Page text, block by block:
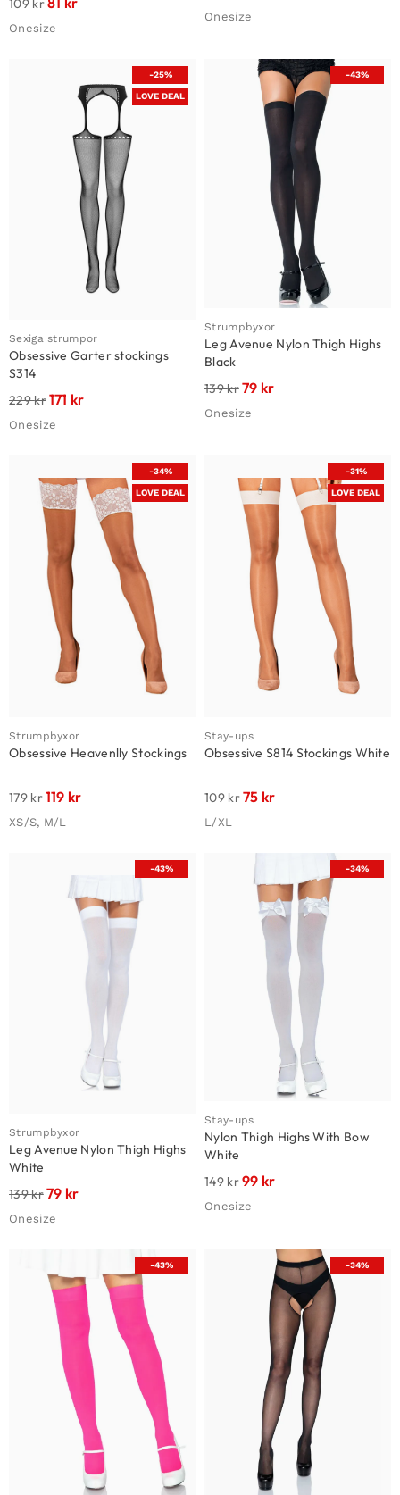
109kr
Onesize
Onesize
-25%
LOVE DEAL
Sexiga strumpor
Obsessive Garter stockings
S314
229kr171 kr
Onesize
-43%
Strumpbyxor
Leg Avenue Nylon Thigh Highs
Black
139kr79 kr
Onesize
-34%
LOVE DEAL
Strumpbyxor
Obsessive Heavenlly Stockings
179kr119 kr
XS/S, M/L
-31%
LOVE DEAL
Stay-ups
Obsessive S814 Stockings White
109kr75 kr
L/XL
-43%
Strumpbyxor
Leg Avenue Nylon Thigh Highs
White
139kr79 kr
Onesize
-34%
Stay-ups
Nylon Thigh Highs With Bow
White
149kr99 kr
Onesize
-43% -34%